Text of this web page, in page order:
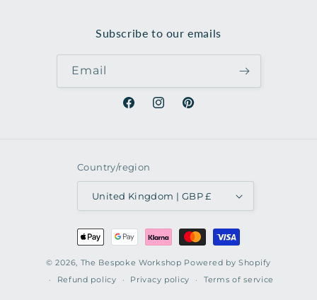
Subscribe to our emails
Email
FacebookInstagramPinterest
Country/region
United Kingdom | GBP £
Payment
methods
© 2026, The Bespoke Workshop Powered by Shopify
Refund policy
Privacy policy Terms of service